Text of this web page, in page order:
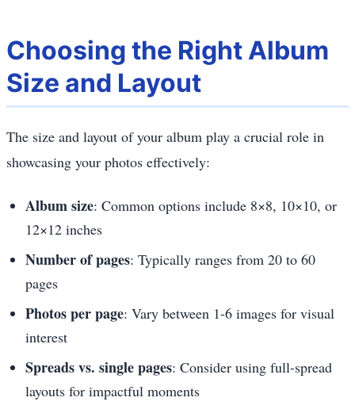
Choosing the Right Album
Size and Layout
The size and layout of your album play a crucial role in
showcasing your photos effectively:
Album size: Common options include 8×8, 10×10, or
12×12 inches
Number of pages: Typically ranges from 20 to 60
pages
Photos per page: Vary between 1-6 images for visual
interest
Spreads vs. single pages: Consider using full-spread
layouts for impactful moments